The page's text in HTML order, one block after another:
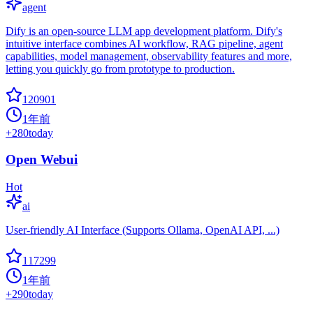
agent
Dify is an open-source LLM app development platform. Dify's
intuitive interface combines AI workflow, RAG pipeline, agent
capabilities, model management, observability features and more,
letting you quickly go from prototype to production.
120901
1年前
+280today
Open Webui
Hot
ai
User-friendly AI Interface (Supports Ollama, OpenAI API, ...)
117299
1年前
+290today